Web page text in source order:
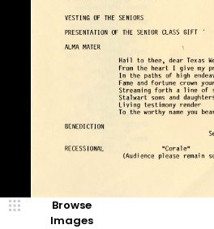
Browse
Images